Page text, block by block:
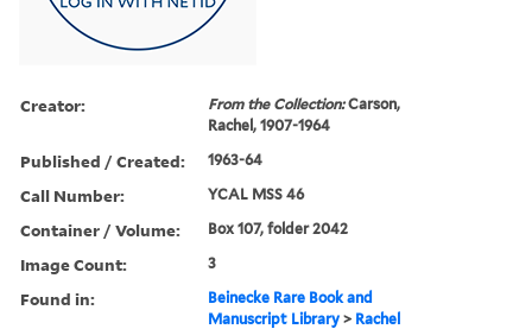
Creator: From the Collection:Carson,
Rachel, 1907-1964
Published / Created: 1963-64
Call Number: YCAL MSS 46
Container / Volume: Box 107, folder 2042
Image Count: 3
Found in:
Beinecke Rare Book and
Manuscript Library > Rachel